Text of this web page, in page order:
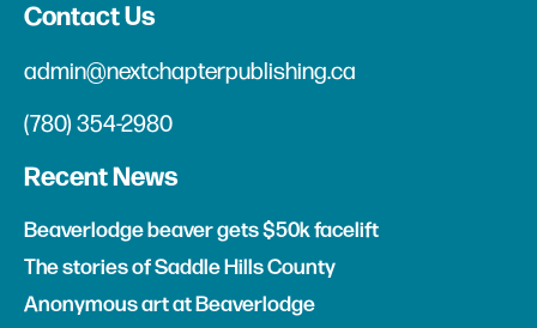
Contact Us
admin@nextchapterpublishing.ca
(780) 354-2980
Recent News
Beaverlodge beaver gets $50k facelift
The stories of Saddle Hills County
Anonymous art at Beaverlodge